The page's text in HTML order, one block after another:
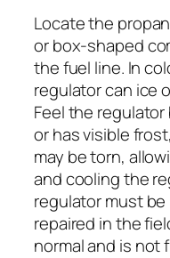
Locate the
or box-shaped
the fuel line. In
regulator can ice
Feel the
or has visible
may be torn,
and cooling the
regulator must
repaired in the
normal and is not